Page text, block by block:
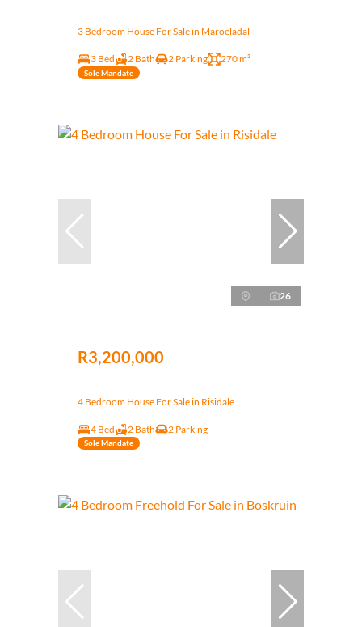
3 Bedroom House For Sale in Maroeladal
3 Bed 2 Bath 2 Parking 270 m²
Sole Mandate
26
R3,200,000
4 Bedroom House For Sale in Risidale
4 Bed 2 Bath 2 Parking
Sole Mandate